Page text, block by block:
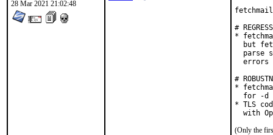
28 Mar 2021 21:02:48
#
*
but
parse
errors
#
*
for -d
* TLS
with
(Only the